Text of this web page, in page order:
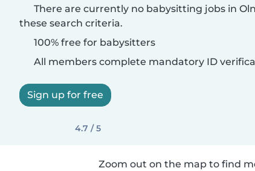
There are currently no babysitting jobs in
these search criteria.
100% free for babysitters
All members complete mandatory ID
Sign up for free
4.7 / 5
Zoom out on the map to find